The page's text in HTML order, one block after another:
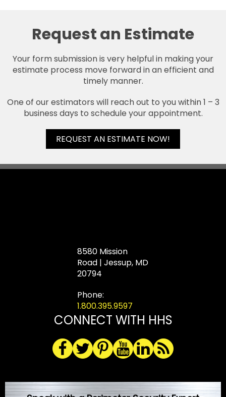
Request an Estimate
Your form submission is very helpful in making your
estimate process move forward in an efficient and
timely manner.
One of our estimators will reach out to you within 1 – 3
business days to schedule your appointment.
REQUEST AN ESTIMATE NOW!
8580 Mission
Road | Jessup, MD
20794
Phone:
1.800.395.9597
CONNECT WITH HHS